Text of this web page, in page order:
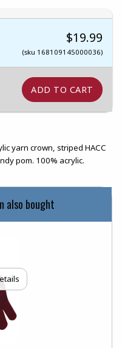
$19.99
(sku 168109145000036)
yarn crown, striped HACC
pom. 100% acrylic.
also bought